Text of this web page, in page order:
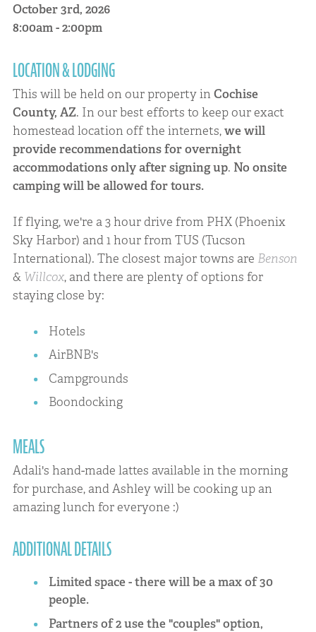
October 3rd, 2026
8:00am - 2:00pm
LOCATION & LODGING
This will be held on our property inCochise
County, AZ. In our best efforts to keep our exact
homestead location off the internets,we will
provide recommendations for overnight
accommodations only after signing up. No onsite
camping will be allowed for tours.
If flying, we're a 3 hour drive from PHX (Phoenix
Sky Harbor) and 1 hour from TUS (Tucson
International). The closest major towns are Benson
& Willcox, and there are plenty of options for
staying close by:
Hotels
AirBNB's
Campgrounds
Boondocking
MEALS
Adali's hand-made lattes available in the morning
for purchase, and Ashley will be cooking up an
amazing lunch for everyone :)
ADDITIONAL DETAILS
Limited space - there will be a max of 30
people.
Partners of 2 use the "couples" option,